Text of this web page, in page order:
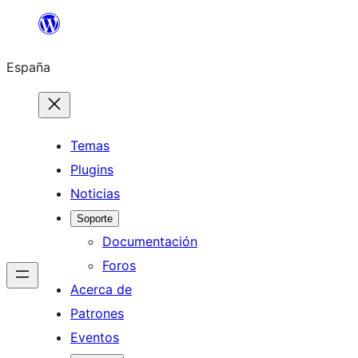
Saltar
contenido
España
Temas
Plugins
Noticias
Soporte
Documentación
Foros
Acerca de
Patrones
Eventos